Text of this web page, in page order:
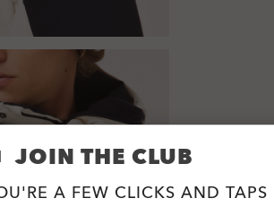
JOIN THE CLUB
A FEW CLICKS AND TAPS